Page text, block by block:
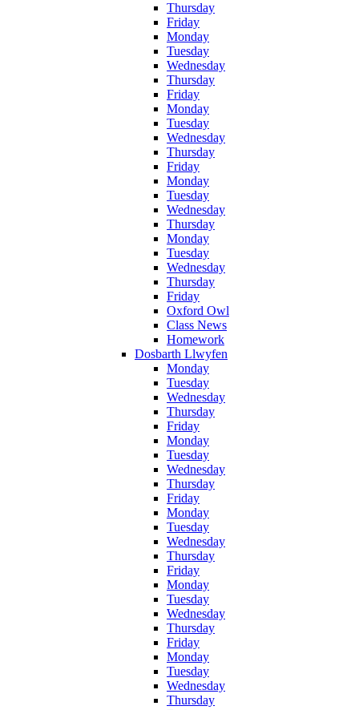
Thursday
Friday
Monday
Tuesday
Wednesday
Thursday
Friday
Monday
Tuesday
Wednesday
Thursday
Friday
Monday
Tuesday
Wednesday
Thursday
Monday
Tuesday
Wednesday
Thursday
Friday
Oxford Owl
Class News
Homework
Dosbarth Llwyfen
Monday
Tuesday
Wednesday
Thursday
Friday
Monday
Tuesday
Wednesday
Thursday
Friday
Monday
Tuesday
Wednesday
Thursday
Friday
Monday
Tuesday
Wednesday
Thursday
Friday
Monday
Tuesday
Wednesday
Thursday